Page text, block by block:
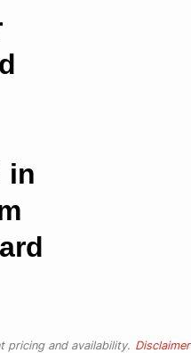
in
pricing and availability. Disclaimer